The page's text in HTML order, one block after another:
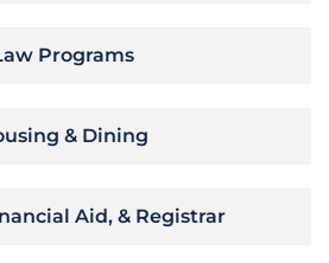
Programs
& Dining
Aid, & Registrar